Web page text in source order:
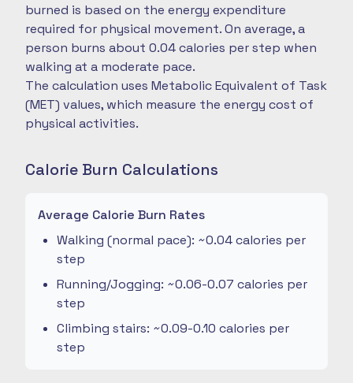
burned is based on the energy expenditure
required for physical movement. On average, a
person burns about 0.04 calories per step when
walking at a moderate pace.
The calculation uses Metabolic Equivalent of Task
(MET) values, which measure the energy cost of
physical activities.
Calorie Burn Calculations
Average Calorie Burn Rates
Walking (normal pace): ~0.04 calories per
step
Running/Jogging: ~0.06-0.07 calories per
step
Climbing stairs: ~0.09-0.10 calories per
step